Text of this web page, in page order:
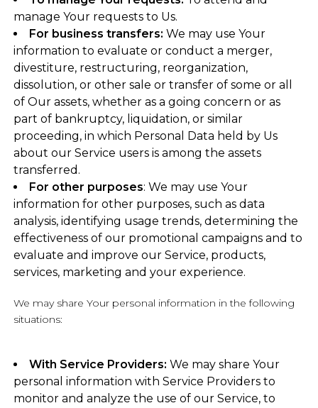
manage Your requests to Us.
For business transfers: We may use Your
information to evaluate or conduct a merger,
divestiture, restructuring, reorganization,
dissolution, or other sale or transfer of some or all
of Our assets, whether as a going concern or as
part of bankruptcy, liquidation, or similar
proceeding, in which Personal Data held by Us
about our Service users is among the assets
transferred.
For other purposes: We may use Your
information for other purposes, such as data
analysis, identifying usage trends, determining the
effectiveness of our promotional campaigns and to
evaluate and improve our Service, products,
services, marketing and your experience.
We may share Your personal information in the following
situations:
With Service Providers: We may share Your
personal information with Service Providers to
monitor and analyze the use of our Service, to